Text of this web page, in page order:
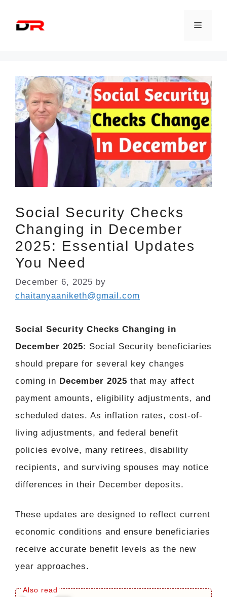
Menu
Social Security Checks
Changing in December
2025: Essential Updates
You Need
December 6, 2025 by
chaitanyaaniketh@gmail.com
Social Security Checks Changing in
December 2025: Social Security beneficiaries
should prepare for several key changes
coming in December 2025 that may affect
payment amounts, eligibility adjustments, and
scheduled dates. As inflation rates, cost-of-
living adjustments, and federal benefit
policies evolve, many retirees, disability
recipients, and surviving spouses may notice
differences in their December deposits.
These updates are designed to reflect current
economic conditions and ensure beneficiaries
receive accurate benefit levels as the new
year approaches.